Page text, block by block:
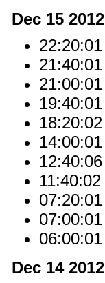
Dec 15 2012
22:20:01
21:40:01
21:00:01
19:40:01
18:20:02
14:00:01
12:40:06
11:40:02
07:20:01
07:00:01
06:00:01
Dec 14 2012